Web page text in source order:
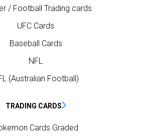
/ Football Trading cards
UFC Cards
Baseball Cards
NFL
(Australian Football)
TRADING CARDS
Cards Graded